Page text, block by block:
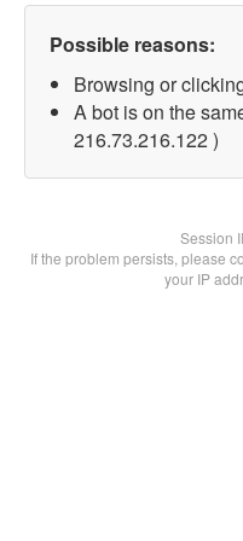
Possible reasons:
Browsing or
A bot is on the
216.73.216.122 )
Session
If the problem persists, please
your IP